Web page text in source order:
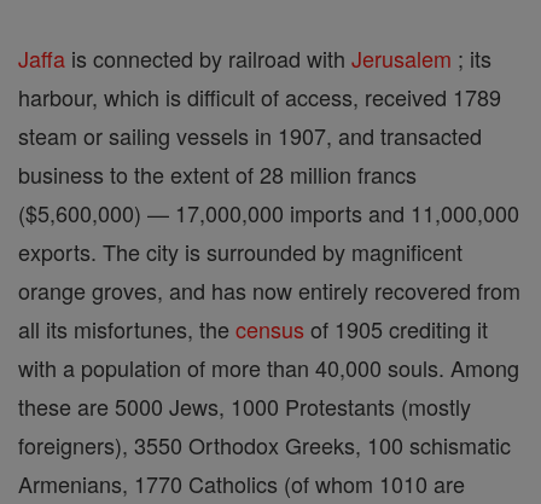
Jaffa is connected by railroad with Jerusalem ; its
harbour, which is difficult of access, received 1789
steam or sailing vessels in 1907, and transacted
business to the extent of 28 million francs
($5,600,000) — 17,000,000 imports and 11,000,000
exports. The city is surrounded by magnificent
orange groves, and has now entirely recovered from
all its misfortunes, the census of 1905 crediting it
with a population of more than 40,000 souls. Among
these are 5000 Jews, 1000 Protestants (mostly
foreigners), 3550 Orthodox Greeks, 100 schismatic
Armenians, 1770 Catholics (of whom 1010 are